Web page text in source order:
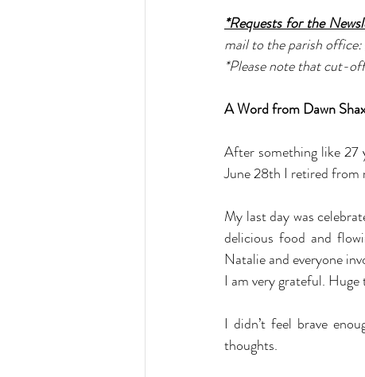
*Requests for the
mail to the parish office:
*Please note that cut-
A Word from Dawn
After something like 27
June 28th I retired from
My last day was
delicious food and
Natalie and everyone
I am very grateful.
I didn’t feel brave
thoughts.